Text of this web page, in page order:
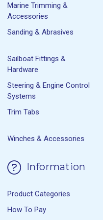
Marine Trimming &
Accessories
Sanding & Abrasives
Sailboat Fittings &
Hardware
Steering & Engine Control
Systems
Trim Tabs
Winches & Accessories
Information
Product Categories
How To Pay